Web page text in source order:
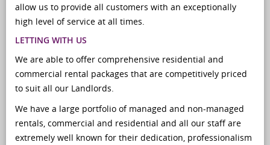
allow us to provide all customers with an exceptionally
high level of service at all times.
LETTING WITH US
We are able to offer comprehensive residential and
commercial rental packages that are competitively priced
to suit all our Landlords.
We have a large portfolio of managed and non-managed
rentals, commercial and residential and all our staff are
extremely well known for their dedication, professionalism